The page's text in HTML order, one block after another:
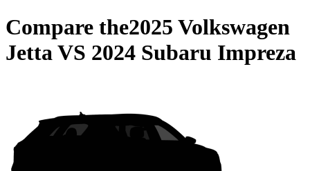
Compare the2025 Volkswagen
JettaVS 2024 Subaru Impreza